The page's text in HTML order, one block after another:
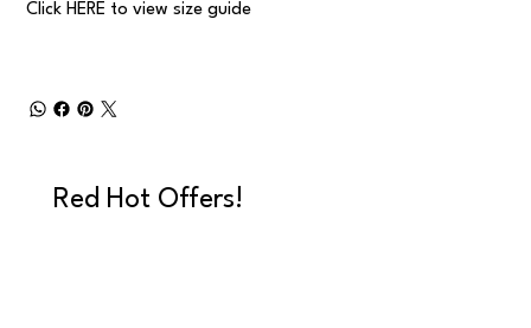
ClickHERE to view size guide
Red Hot Offers!